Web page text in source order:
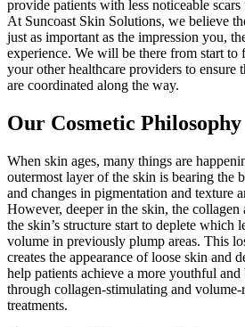
provide patients with less noticeable
At Suncoast Skin Solutions, we believe
just as important as the impression you,
experience. We will be there from start
your other healthcare providers to ensure
are coordinated along the way.
Our Cosmetic Philosophy
When skin ages, many things are
outermost layer of the skin is bearing the
and changes in pigmentation and texture
However, deeper in the skin, the collagen
the skin’s structure start to deplete which
volume in previously plump areas. This
creates the appearance of loose skin and
help patients achieve a more youthful and
through collagen-stimulating and volume-
treatments.